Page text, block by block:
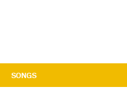
SONGS